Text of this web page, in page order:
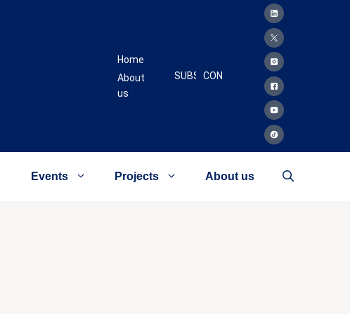
Home
About
us
SUBSCRIBECONTACT
Events Projects About us